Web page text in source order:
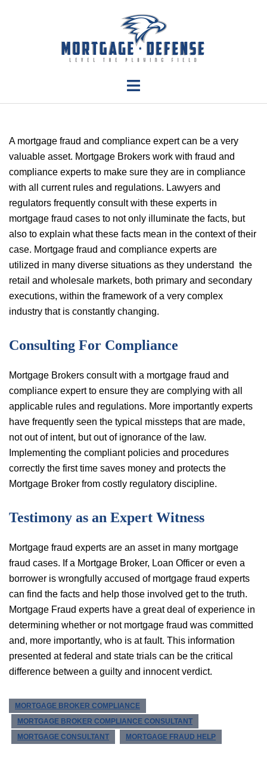
Toggle
A mortgage fraud and compliance expert can be a very
valuable asset. Mortgage Brokers work with fraud and
compliance experts to make sure they are in compliance
with all current rules and regulations. Lawyers and
regulators frequently consult with these experts in
mortgage fraud cases to not only illuminate the facts, but
also to explain what these facts mean in the context of their
case. Mortgage fraud and compliance experts are
utilized in many diverse situations as they understand the
retail and wholesale markets, both primary and secondary
executions, within the framework of a very complex
industry that is constantly changing.
Consulting For Compliance
Mortgage Brokers consult with a mortgage fraud and
compliance expert to ensure they are complying with all
applicable rules and regulations. More importantly experts
have frequently seen the typical missteps that are made,
not out of intent, but out of ignorance of the law.
Implementing the compliant policies and procedures
correctly the first time saves money and protects the
Mortgage Broker from costly regulatory discipline.
Testimony as an Expert Witness
Mortgage fraud experts are an asset in many mortgage
fraud cases. If a Mortgage Broker, Loan Officer or even a
borrower is wrongfully accused of mortgage fraud experts
can find the facts and help those involved get to the truth.
Mortgage Fraud experts have a great deal of experience in
determining whether or not mortgage fraud was committed
and, more importantly, who is at fault. This information
presented at federal and state trials can be the critical
difference between a guilty and innocent verdict.
MORTGAGE BROKER COMPLIANCE
MORTGAGE BROKER COMPLIANCE CONSULTANT
MORTGAGE CONSULTANT
MORTGAGE FRAUD HELP